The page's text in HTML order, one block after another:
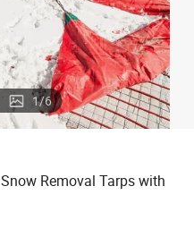
1/6
Removal Tarps with